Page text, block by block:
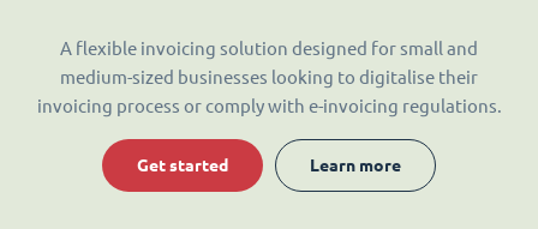
A flexible invoicing solution designed for small and
medium-sized businesses looking to digitalise their
invoicing process or comply with e-invoicing regulations.
Get started Learn more